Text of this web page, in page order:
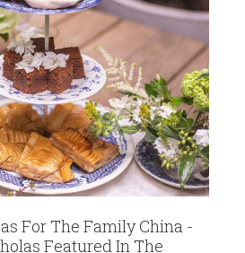
For The Family China -
Featured In The